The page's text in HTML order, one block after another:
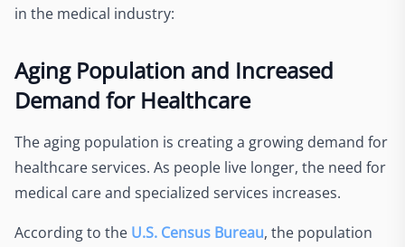
in the medical industry:
Aging Population and Increased
Demand for Healthcare
The aging population is creating a growing demand for
healthcare services. As people live longer, the need for
medical care and specialized services increases.
According to the U.S. Census Bureau, the population